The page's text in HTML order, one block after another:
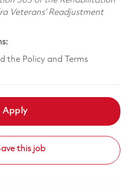
Veterans’ Readjustment
the Policy and Terms
Apply
this job